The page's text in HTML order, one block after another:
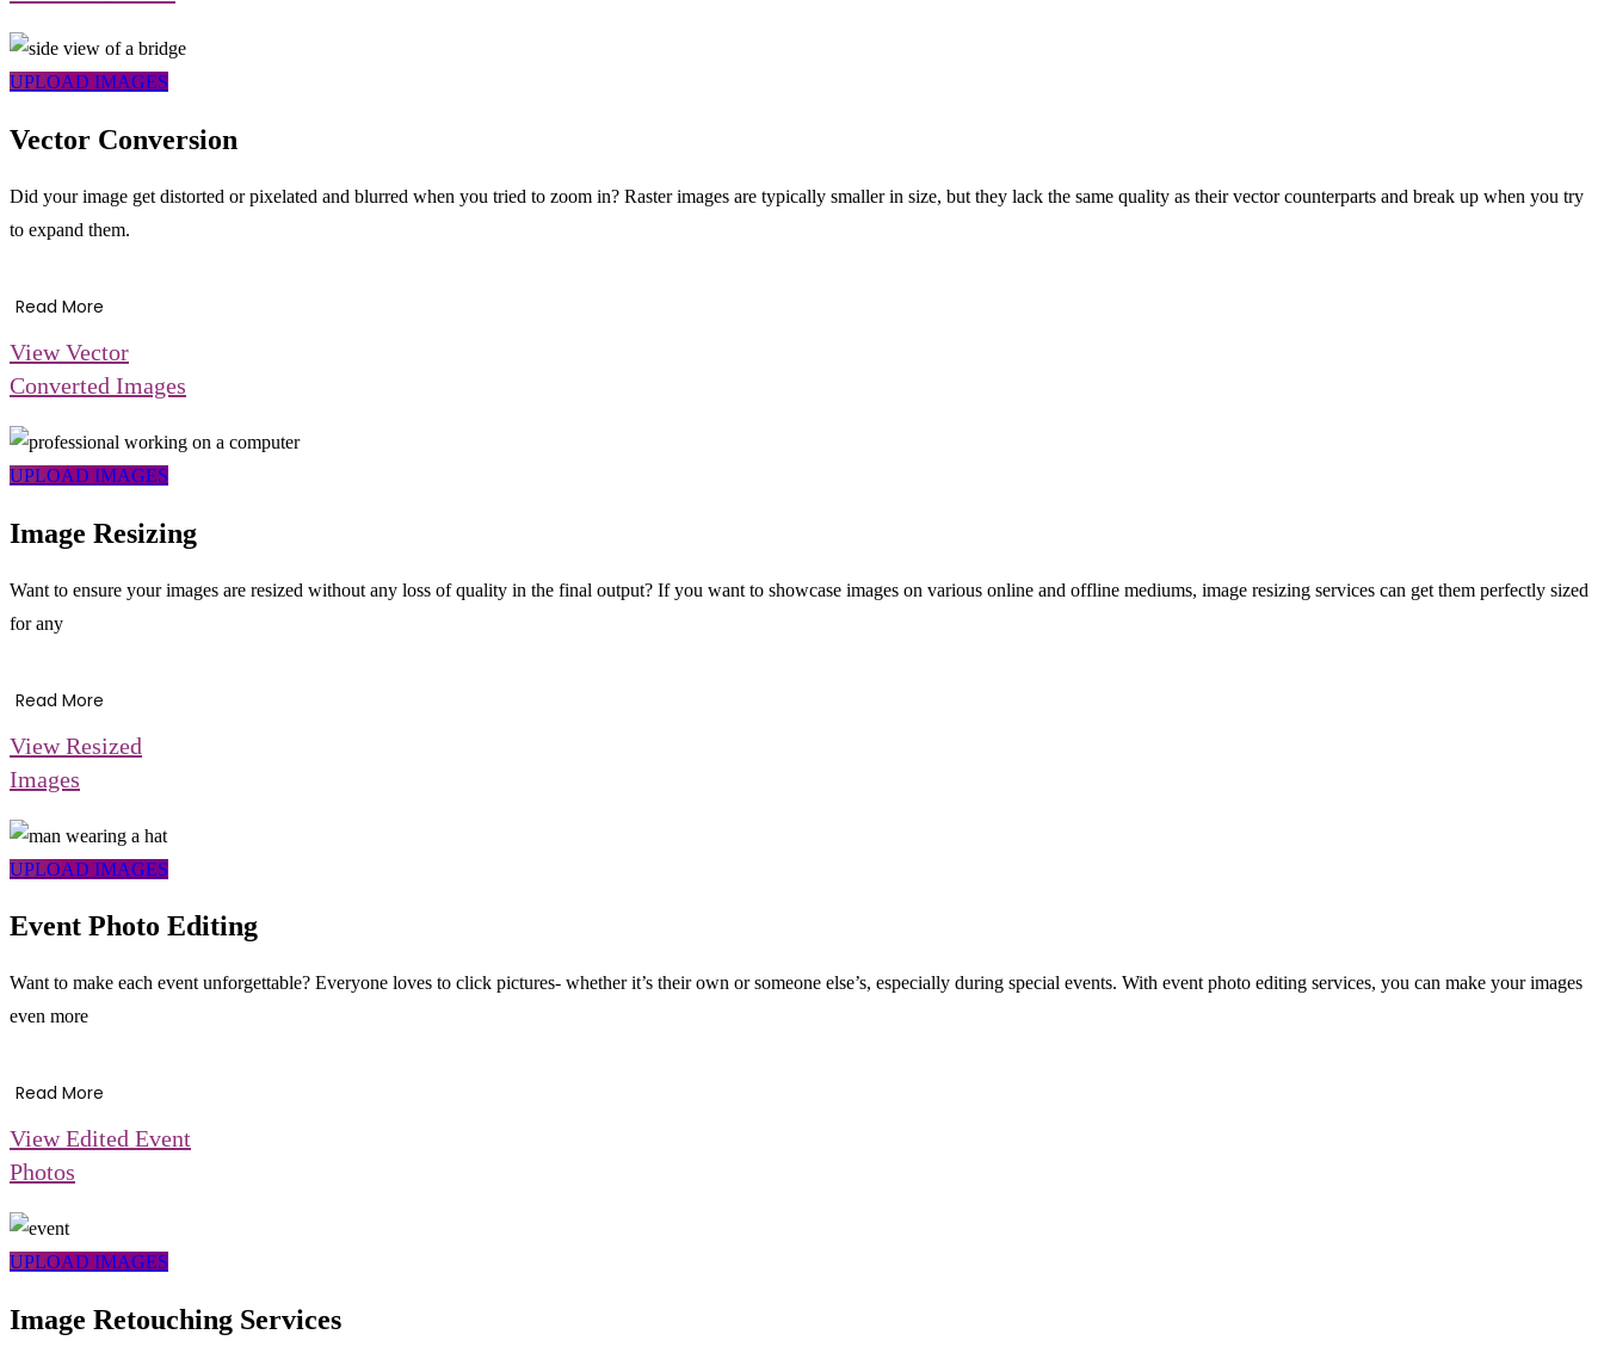
UPLOAD IMAGES
Vector Conversion
Did your image get distorted or pixelated and blurred when you tried to zoom in? Raster images are typically smaller in size, but they lack the same quality as their vector counterparts and break up when you try
to expand them.
Read More
View Vector
Converted Images
UPLOAD IMAGES
Image Resizing
Want to ensure your images are resized without any loss of quality in the final output? If you want to showcase images on various online and offline mediums, image resizing services can get them perfectly sized
for any
Read More
View Resized
Images
UPLOAD IMAGES
Event Photo Editing
Want to make each event unforgettable? Everyone loves to click pictures- whether it’s their own or someone else’s, especially during special events. With event photo editing services, you can make your images
even more
Read More
View Edited Event
Photos
UPLOAD IMAGES
Image Retouching Services